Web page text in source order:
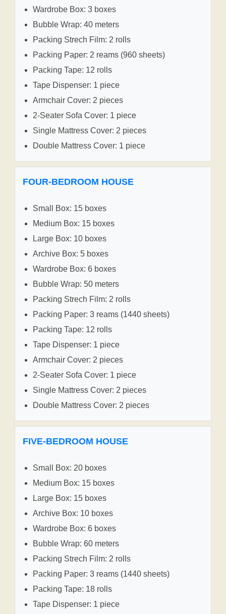
Wardrobe Box: 3 boxes
Bubble Wrap: 40 meters
Packing Strech Film: 2 rolls
Packing Paper: 2 reams (960 sheets)
Packing Tape: 12 rolls
Tape Dispenser: 1 piece
Armchair Cover: 2 pieces
2-Seater Sofa Cover: 1 piece
Single Mattress Cover: 2 pieces
Double Mattress Cover: 1 piece
FOUR-BEDROOM HOUSE
Small Box: 15 boxes
Medium Box: 15 boxes
Large Box: 10 boxes
Archive Box: 5 boxes
Wardrobe Box: 6 boxes
Bubble Wrap: 50 meters
Packing Strech Film: 2 rolls
Packing Paper: 3 reams (1440 sheets)
Packing Tape: 12 rolls
Tape Dispenser: 1 piece
Armchair Cover: 2 pieces
2-Seater Sofa Cover: 1 piece
Single Mattress Cover: 2 pieces
Double Mattress Cover: 2 pieces
FIVE-BEDROOM HOUSE
Small Box: 20 boxes
Medium Box: 15 boxes
Large Box: 15 boxes
Archive Box: 10 boxes
Wardrobe Box: 6 boxes
Bubble Wrap: 60 meters
Packing Strech Film: 2 rolls
Packing Paper: 3 reams (1440 sheets)
Packing Tape: 18 rolls
Tape Dispenser: 1 piece